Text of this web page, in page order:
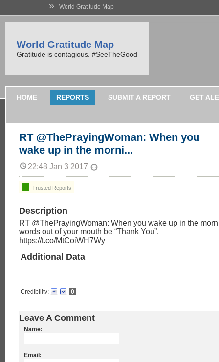
» World Gratitude Map
World Gratitude Map
Gratitude is contagious. #SeeTheGood
HOME REPORTS SUBMIT A REPORT GET
RT @ThePrayingWoman: When you
wake up in the morni...
22:48 Jan 3 2017
Trusted Reports
Description
RT @ThePrayingWoman: When you wake up in the
words out of your mouth be “Thank You”.
https://t.co/MtCoiWH7Wy
Additional Data
Credibility: 0
Leave A Comment
Name:
Email: